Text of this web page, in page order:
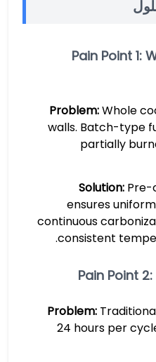
Pain Point 1:
Problem:Whole
walls. Batch-type
partially
Solution: Pre-
ensures
continuous
consistent
Pain Point
Problem:
24 hours per